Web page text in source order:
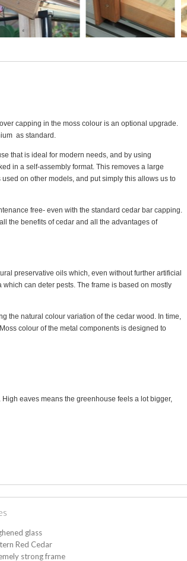
capping in the moss colour is an optional upgrade.
as standard.
that is ideal for modern needs, and by using
in a self-assembly format. This removes a large
on other models, and put simply this allows us to
free- even with the standard cedar bar capping.
the benefits of cedar and all the advantages of
preservative oils which, even without further artificial
can deter pests. The frame is based on mostly
the natural colour variation of the cedar wood. In time,
colour of the metal components is designed to
eaves means the greenhouse feels a lot bigger,
glass
Red Cedar
strong frame